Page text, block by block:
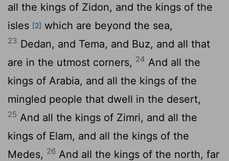
all the kings of Zidon, and the kings of the
isles [2] which are beyond the sea,
23 Dedan, and Tema, and Buz, and all that
are in the utmost corners, 24 And all the
kings of Arabia, and all the kings of the
mingled people that dwell in the desert,
25 And all the kings of Zimri, and all the
kings of Elam, and all the kings of the
Medes, 26 And all the kings of the north, far